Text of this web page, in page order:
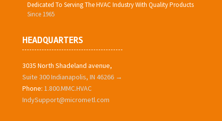
Dedicated To Serving The HVAC Industry With Quality Products
Since 1965
HEADQUARTERS
3035 North Shadeland avenue,
Suite 300 Indianapolis, IN 46266 →
Phone: 1.800.MMC.HVAC
IndySupport@micrometl.com